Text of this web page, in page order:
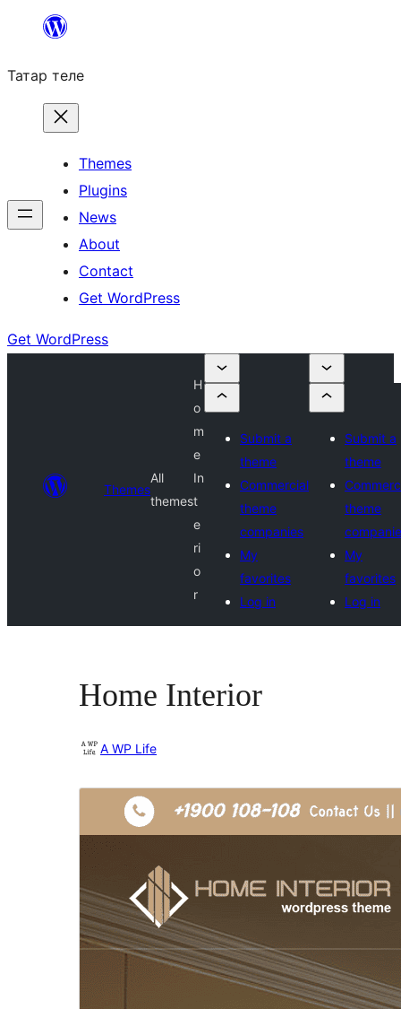
content
Татар теле
Themes
Plugins
News
About
Contact
Get WordPress
Get WordPress
Themes
All
themes
H
o
m
e
In
t
e
ri
o
r
Submit a
theme
Commercial
theme
companies
My
favorites
Log in
Submit a
theme
theme
My
favorites
Log in
Home Interior
A WP Life